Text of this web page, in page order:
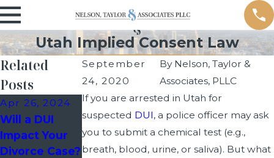
Utah Implied Consent Law
September
24, 2020
By Nelson, Taylor &
Associates, PLLC
If you are arrested in Utah for
suspected DUI, a police officer may ask
you to submit a chemical test (e.g.,
breath, blood, urine, or saliva). But what
Related
Posts
Apr 26, 2024
Will a DUI
Impact Your
Divorce Case?
Mar 30, 2023
Common
Myths About
DUIs:
Dec 9, 2022
Getting
Arrested for
Driving on